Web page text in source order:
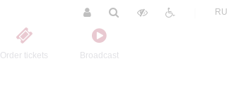
Order tickets Broadcast
RU